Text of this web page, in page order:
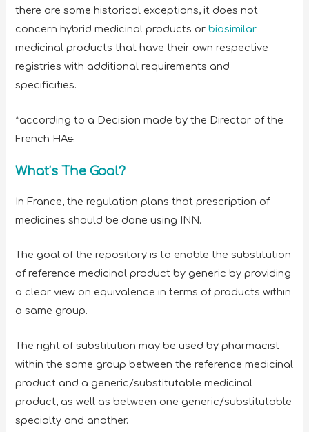
there are some historical exceptions, it does not
concern hybrid medicinal products orbiosimilar
medicinal products that have their own respective
registries with additional requirements and
specificities.
*according to a Decision made by the Director of the
French HAs.
What’s The Goal?
In France, the regulation plans that prescription of
medicines should be done using INN.
The goal of the repository is to enable the substitution
of reference medicinal product by generic by providing
a clear view on equivalence in terms of products within
a same group.
The right of substitution may be used by pharmacist
within the same group between the reference medicinal
product and a generic/substitutable medicinal
product, as well as between one generic/substitutable
specialty and another.